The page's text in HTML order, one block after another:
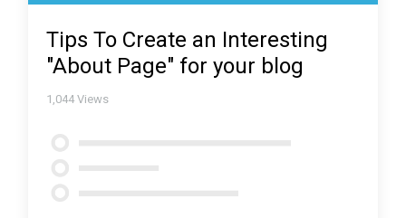
Tips To Create an Interesting
"About Page" for your blog
1,044 Views